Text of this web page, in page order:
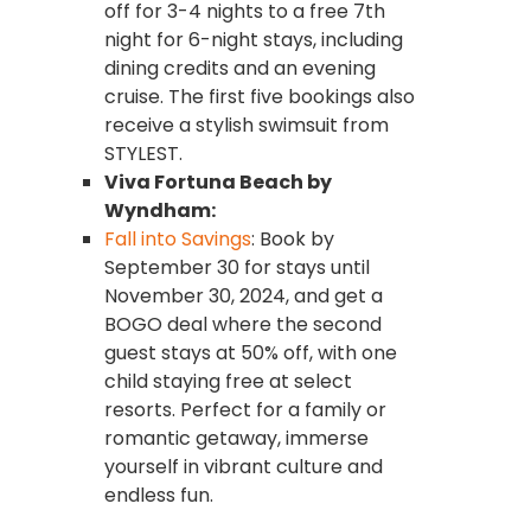
off for 3-4 nights to a free 7th
night for 6-night stays, including
dining credits and an evening
cruise. The first five bookings also
receive a stylish swimsuit from
STYLEST.
Viva Fortuna Beach by
Wyndham:
Fall into Savings: Book by
September 30 for stays until
November 30, 2024, and get a
BOGO deal where the second
guest stays at 50% off, with one
child staying free at select
resorts. Perfect for a family or
romantic getaway, immerse
yourself in vibrant culture and
endless fun.